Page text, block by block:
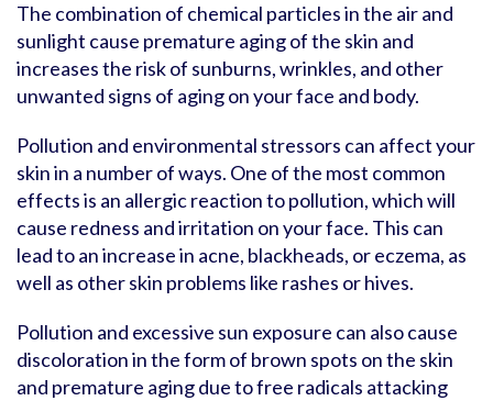
The combination of chemical particles in the air and
sunlight cause premature aging of the skin and
increases the risk of sunburns, wrinkles, and other
unwanted signs of aging on your face and body.
Pollution and environmental stressors can affect your
skin in a number of ways. One of the most common
effects is an allergic reaction to pollution, which will
cause redness and irritation on your face. This can
lead to an increase in acne, blackheads, or eczema, as
well as other skin problems like rashes or hives.
Pollution and excessive sun exposure can also cause
discoloration in the form of brown spots on the skin
and premature aging due to free radicals attacking